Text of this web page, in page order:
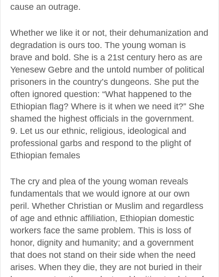
cause an outrage.
Whether we like it or not, their dehumanization and
degradation is ours too. The young woman is
brave and bold. She is a 21st century hero as are
Yenesew Gebre and the untold number of political
prisoners in the country’s dungeons. She put the
often ignored question: “What happened to the
Ethiopian flag? Where is it when we need it?” She
shamed the highest officials in the government.
9. Let us our ethnic, religious, ideological and
professional garbs and respond to the plight of
Ethiopian females
The cry and plea of the young woman reveals
fundamentals that we would ignore at our own
peril. Whether Christian or Muslim and regardless
of age and ethnic affiliation, Ethiopian domestic
workers face the same problem. This is loss of
honor, dignity and humanity; and a government
that does not stand on their side when the need
arises. When they die, they are not buried in their